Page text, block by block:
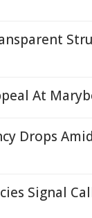
At
Drops
Signal